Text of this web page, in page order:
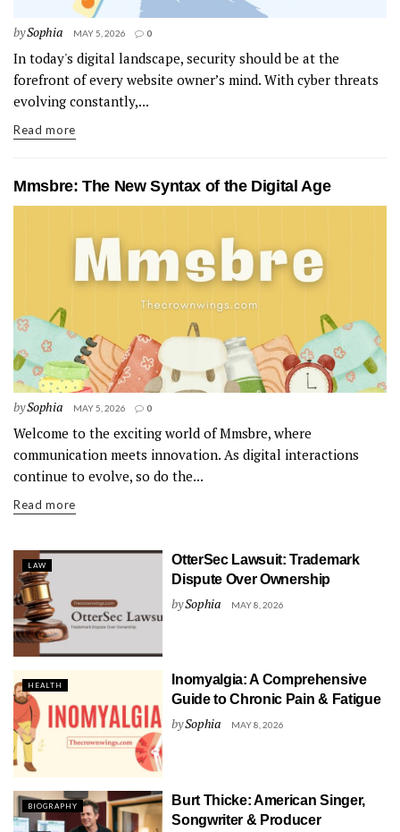
bySophia MAY 5, 2026 0
In today's digital landscape, security should be at the
forefront of every website owner’s mind. With cyber threats
evolving constantly,...
Read more
Mmsbre: The New Syntax of the Digital Age
bySophia MAY 5, 2026 0
Welcome to the exciting world of Mmsbre, where
communication meets innovation. As digital interactions
continue to evolve, so do the...
Read more
LAW
OtterSec Lawsuit: Trademark
Dispute Over Ownership
bySophia MAY 8, 2026
HEALTH
Inomyalgia: A Comprehensive
Guide to Chronic Pain & Fatigue
bySophia MAY 8, 2026
BIOGRAPHY
Burt Thicke: American Singer,
Songwriter & Producer